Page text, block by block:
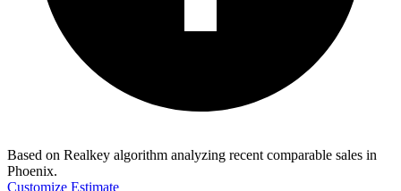
Based on Realkey algorithm analyzing recent comparable sales in
Phoenix.
Customize Estimate